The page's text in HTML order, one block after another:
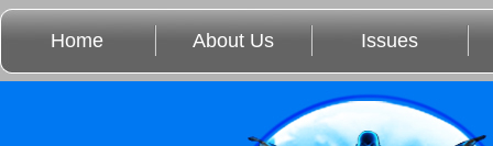
Home About Us Issues